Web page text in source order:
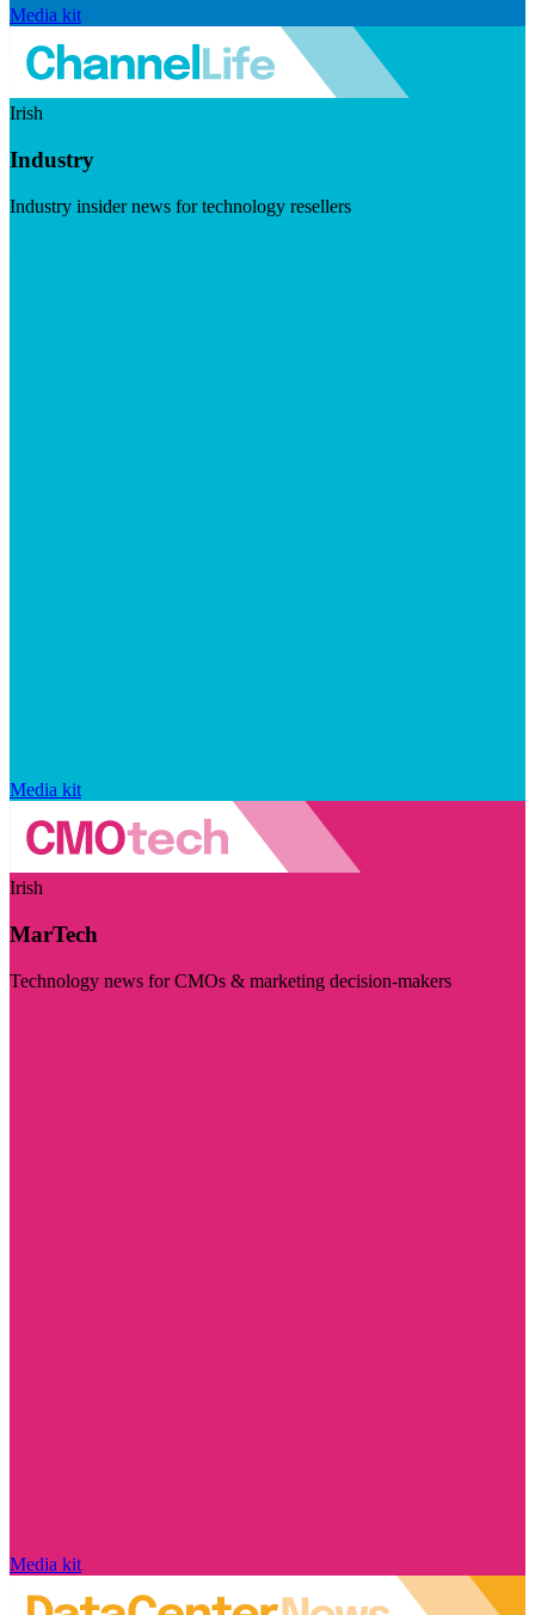
Media kit
Irish
Industry
Industry insider news for technology resellers
Media kit
Irish
MarTech
Technology news for CMOs & marketing decision-makers
Media kit